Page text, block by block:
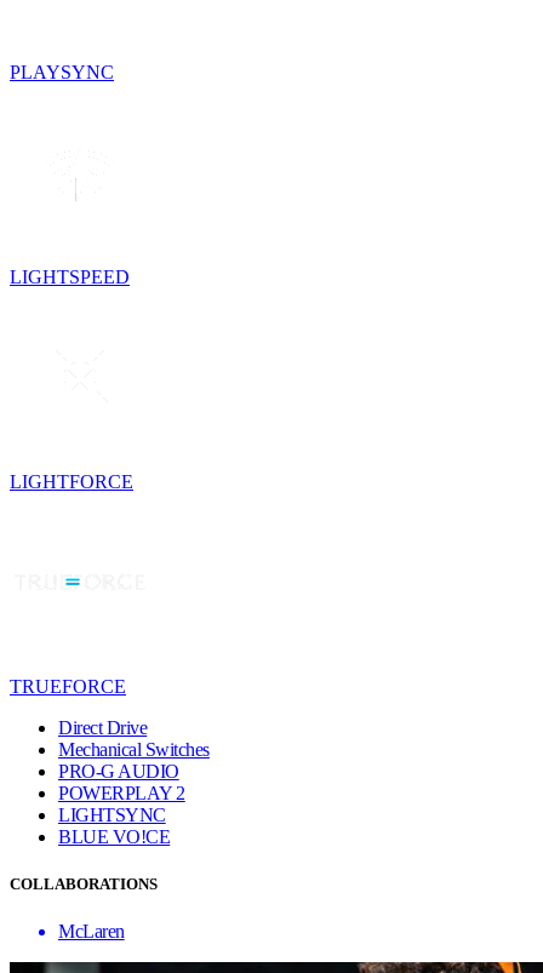
PLAYSYNC
LIGHTSPEED
LIGHTFORCE
TRUEFORCE
Direct Drive
Mechanical Switches
PRO-G AUDIO
POWERPLAY 2
LIGHTSYNC
BLUE VO!CE
COLLABORATIONS
McLaren